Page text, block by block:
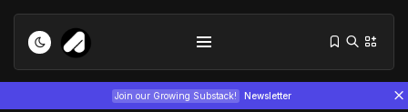
Join our Growing Substack! Newsletter